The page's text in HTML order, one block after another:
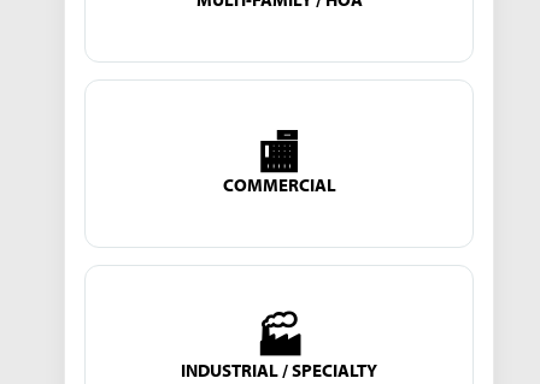
🏬
COMMERCIAL
🏭
INDUSTRIAL / SPECIALTY